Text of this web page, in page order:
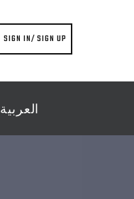
SIGN IN/ SIGN UP
العربية